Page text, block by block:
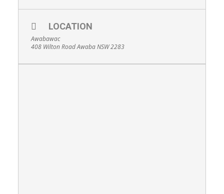
LOCATION
Awabawac
408 Wilton Road Awaba NSW 2283